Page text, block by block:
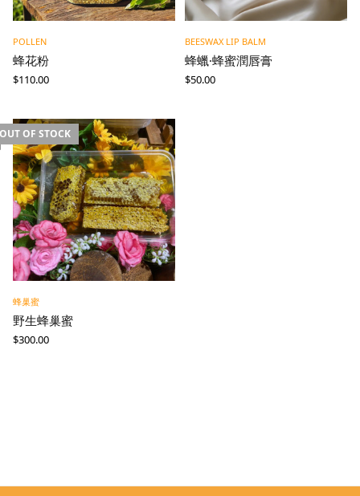
POLLEN
蜂花粉
$110.00
BEESWAX LIP BALM
蜂蠟·蜂蜜潤唇膏
$50.00
OUT OF STOCK
蜂巢蜜
野生蜂巢蜜
$300.00